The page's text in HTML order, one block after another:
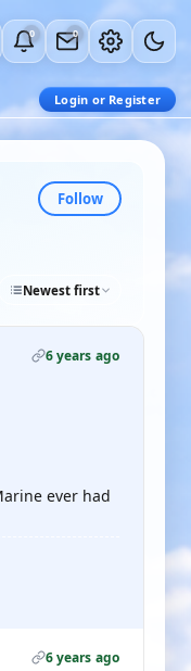
0 0
Login or Register
Follow
Newest first
6 years ago
ever had
6 years ago